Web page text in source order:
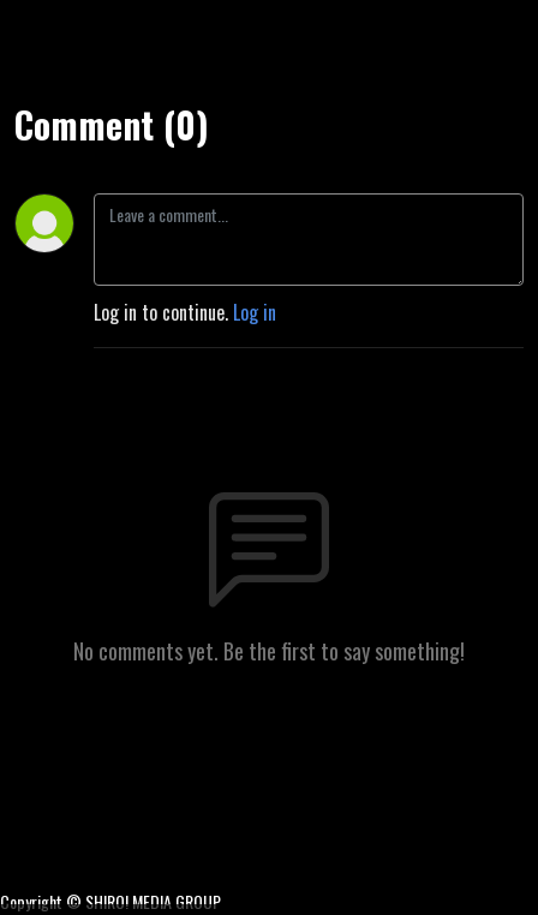
Comment (0)
Log in to continue. Log in
No comments yet. Be the first to say something!
Copyright © SHIRO! MEDIA GROUP